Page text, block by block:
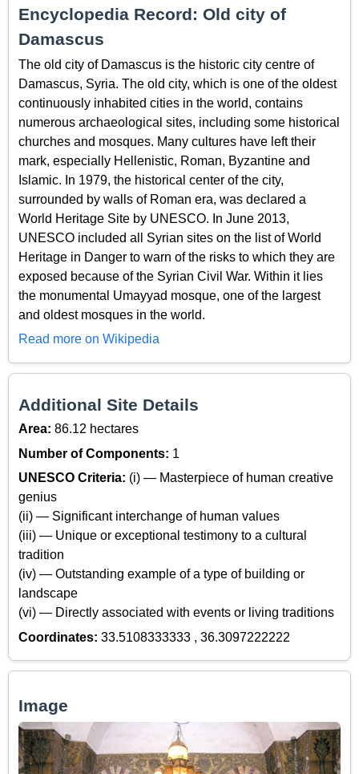
Encyclopedia Record: Old city of
Damascus
The old city of Damascus is the historic city centre of
Damascus, Syria. The old city, which is one of the oldest
continuously inhabited cities in the world, contains
numerous archaeological sites, including some historical
churches and mosques. Many cultures have left their
mark, especially Hellenistic, Roman, Byzantine and
Islamic. In 1979, the historical center of the city,
surrounded by walls of Roman era, was declared a
World Heritage Site by UNESCO. In June 2013,
UNESCO included all Syrian sites on the list of World
Heritage in Danger to warn of the risks to which they are
exposed because of the Syrian Civil War. Within it lies
the monumental Umayyad mosque, one of the largest
and oldest mosques in the world.
Read more on Wikipedia
Additional Site Details
Area: 86.12 hectares
Number of Components: 1
UNESCO Criteria: (i) — Masterpiece of human creative
genius
(ii) — Significant interchange of human values
(iii) — Unique or exceptional testimony to a cultural
tradition
(iv) — Outstanding example of a type of building or
landscape
(vi) — Directly associated with events or living traditions
Coordinates: 33.5108333333 , 36.3097222222
Image